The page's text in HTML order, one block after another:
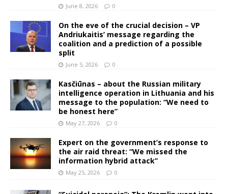
June 8, 2026 0
On the eve of the crucial decision – VP
Andriukaitis’ message regarding the
coalition and a prediction of a possible
split
June 5, 2026 0
Kasčiūnas – about the Russian military
intelligence operation in Lithuania and his
message to the population: “We need to
be honest here”
May 27, 2026 0
Expert on the government’s response to
the air raid threat: “We missed the
information hybrid attack”
May 25, 2026 0